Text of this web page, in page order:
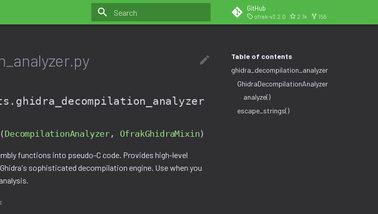
GitHub
ofrak-v3.2.0 2.1k 155
Table of contents
ghidra_decompilation_analyzer
GhidraDecompilationAnalyzer
analyze()
escape_strings()
DecompilationAnalyzer , OfrakGhidraMixin)
functions into pseudo-C code. Provides high-level
sophisticated decompilation engine. Use when you